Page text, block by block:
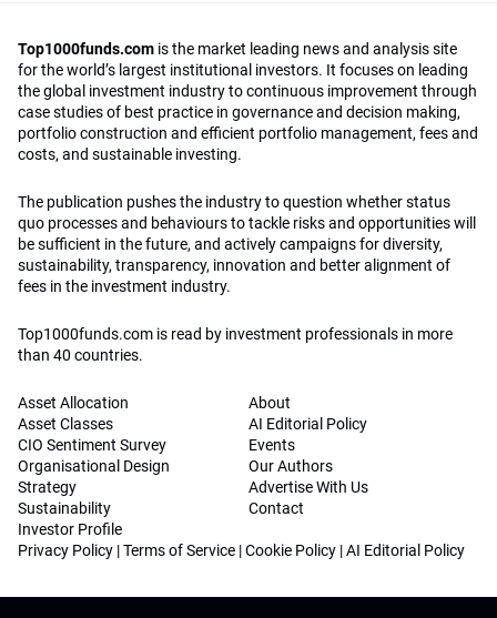
Top1000funds.com is the market leading news and analysis site
for the world’s largest institutional investors. It focuses on leading
the global investment industry to continuous improvement through
case studies of best practice in governance and decision making,
portfolio construction and efficient portfolio management, fees and
costs, and sustainable investing.
The publication pushes the industry to question whether status
quo processes and behaviours to tackle risks and opportunities will
be sufficient in the future, and actively campaigns for diversity,
sustainability, transparency, innovation and better alignment of
fees in the investment industry.
Top1000funds.com is read by investment professionals in more
than 40 countries.
Asset Allocation
Asset Classes
CIO Sentiment Survey
Organisational Design
Strategy
Sustainability
Investor Profile
About
AI Editorial Policy
Events
Our Authors
Advertise With Us
Contact
Privacy Policy |Terms of Service |Cookie Policy |AI Editorial Policy